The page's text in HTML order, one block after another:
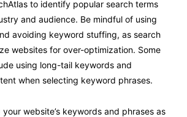
to identify popular search terms
and audience. Be mindful of using
avoiding keyword stuffing, as search
websites for over-optimization. Some
using long-tail keywords and
when selecting keyword phrases.
website’s keywords and phrases as